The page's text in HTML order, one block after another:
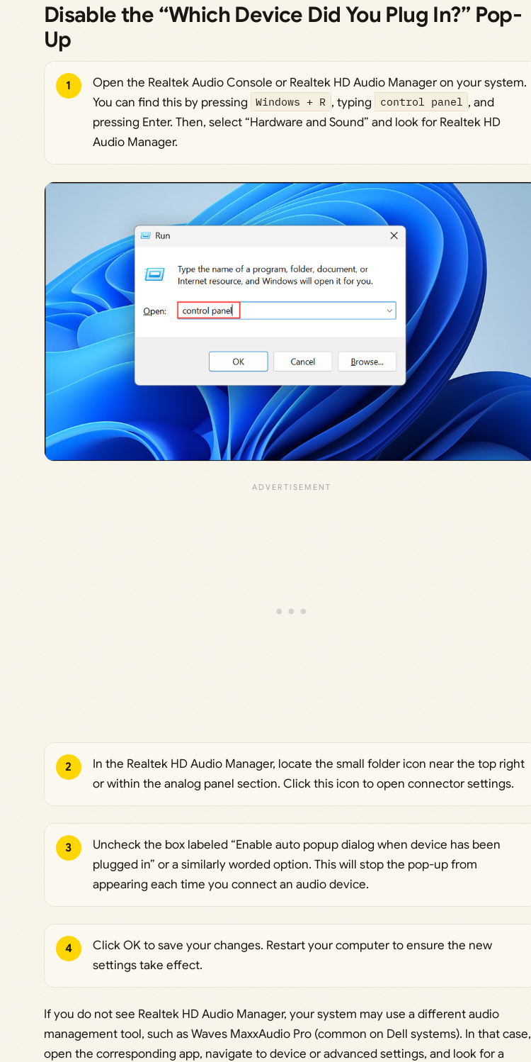
Disable the “Which Device Did You Plug In?” Pop-
Up
1
Open the Realtek Audio Console or Realtek HD Audio Manager on your system.
You can find this by pressing
Windows + R , typing control panel , and
pressing Enter. Then, select “Hardware and Sound” and look for Realtek HD
Audio Manager.
2
In the Realtek HD Audio Manager, locate the small folder icon near the top right
or within the analog panel section. Click this icon to open connector settings.
3
Uncheck the box labeled “Enable auto popup dialog when device has been
plugged in” or a similarly worded option. This will stop the pop-up from
appearing each time you connect an audio device.
4
Click OK to save your changes. Restart your computer to ensure the new
settings take effect.
If you do not see Realtek HD Audio Manager, your system may use a different audio
management tool, such as Waves MaxxAudio Pro (common on Dell systems). In that case,
open the corresponding app, navigate to device or advanced settings, and look for a